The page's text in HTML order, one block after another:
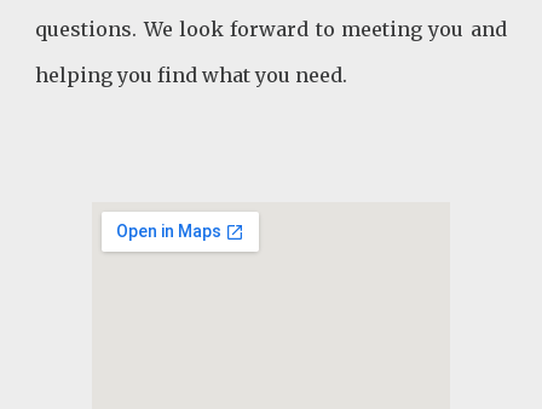
questions. We look forward to meeting you and
helping you find what you need.